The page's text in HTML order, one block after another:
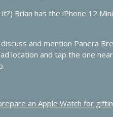
Brian has the iPhone 12
and mention Panera
location and tap the one
an Apple Watch for